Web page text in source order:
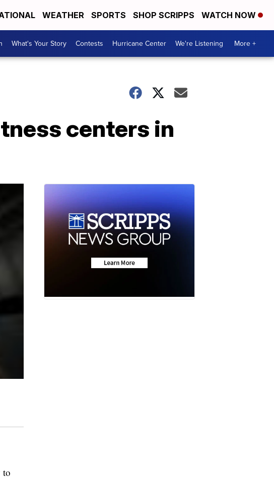
WEATHER SPORTS SHOP SCRIPPS WATCH NOW
What's Your Story Contests Hurricane Center We're Listening More +
centers in
to